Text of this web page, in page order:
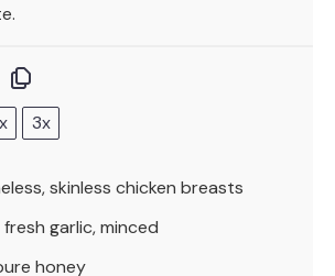
3x
skinless chicken breasts
garlic, minced
honey